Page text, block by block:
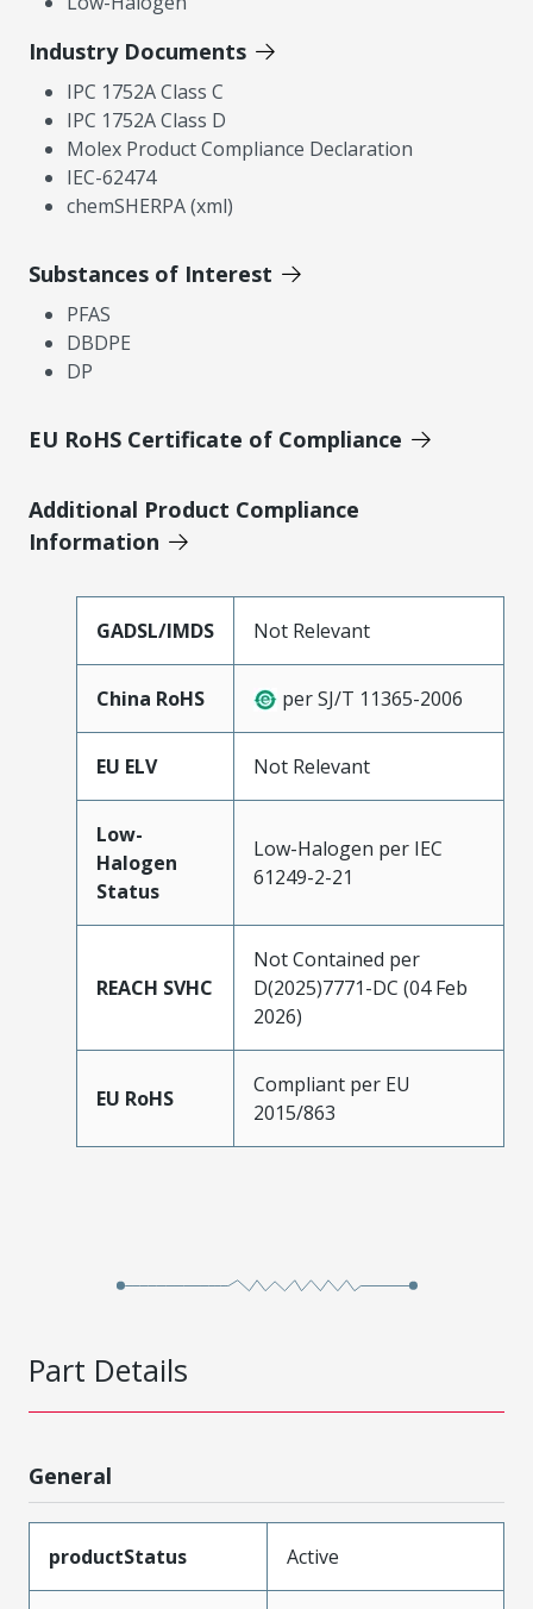
Industry Documents
IPC 1752A Class C
IPC 1752A Class D
Molex Product Compliance Declaration
IEC-62474
chemSHERPA (xml)
Substances of Interest
PFAS
DBDPE
DP
EU RoHS Certificate of Compliance
Additional Product Compliance
Information
GADSL/IMDS Not Relevant
China RoHS per SJ/T 11365-2006
EU ELV Not Relevant
Low-
Halogen
Status
Low-Halogen per IEC
61249-2-21
REACH SVHC
Not Contained per
D(2025)7771-DC (04 Feb
2026)
EU RoHS
Compliant per EU
2015/863
Part Details
General
productStatus Active